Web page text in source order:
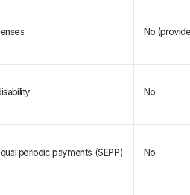
No
No
periodic payments (SEPP) No